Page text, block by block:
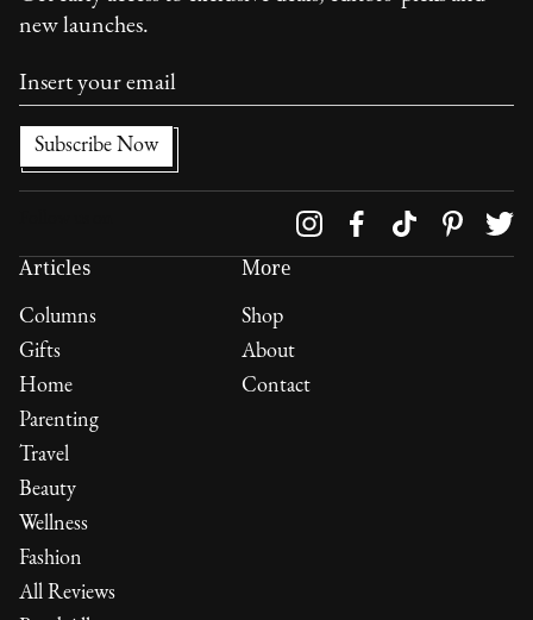
new launches.
Articles
Columns
Gifts
Home
Parenting
Travel
Beauty
Wellness
Fashion
All Reviews
More
Shop
About
Contact